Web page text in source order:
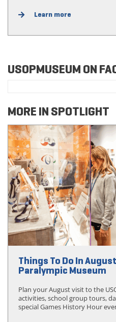
Learn more
USOPMUSEUM ON
MORE IN SPOTLIGHT
Things To Do In
Paralympic Museum
Plan your August visit to the
activities, school group tours,
special Games History Hour